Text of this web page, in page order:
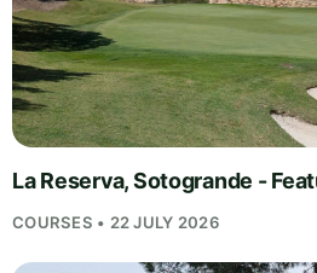
La Reserva, Sotogrande -
COURSES • 22 JULY 2026